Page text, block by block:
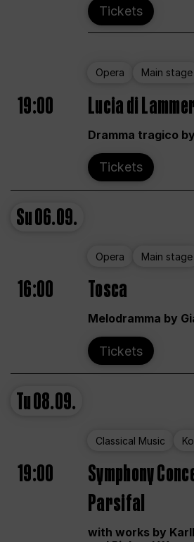
Tickets
Opera Main stage
19:00 Lucia di
Dramma tragico
Tickets
Su06.09.
Opera Main stage
16:00 Tosca
Melodramma by
Tickets
Tu08.09.
Classical Music
19:00
Symphony
Parsifal
with works by